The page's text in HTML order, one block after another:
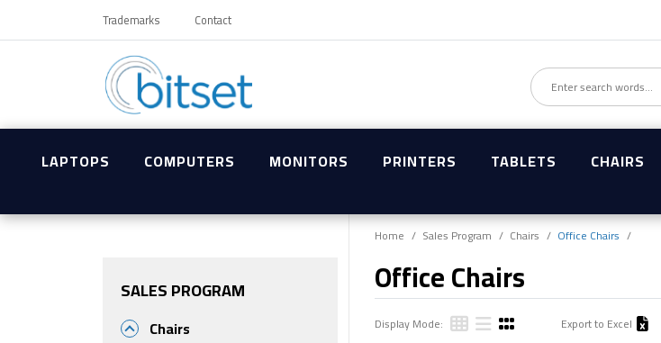
Trademarks Contact
LAPTOPS COMPUTERS MONITORS PRINTERS TABLETS CHAIRS
SALES PROGRAM
Chairs
Home Sales Program Chairs Office Chairs
Office Chairs
Display Mode: Export to Excel